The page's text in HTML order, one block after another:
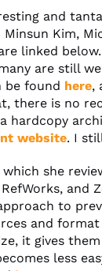
and
Kim,
linked
are still
be found here,
there is no
hardcopy
website. I
she
RefWorks,
to
and format
it gives
less